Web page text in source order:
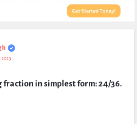
2023
in simplest form: 24/36.